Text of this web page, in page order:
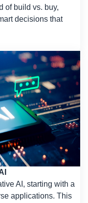
of build vs. buy,
decisions that
AI, starting with a
applications. This